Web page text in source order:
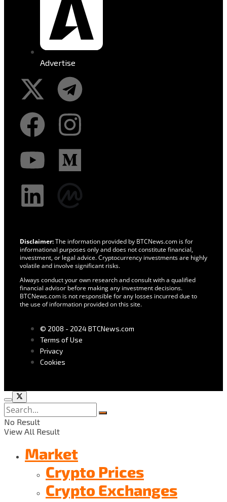
Advertise
Disclaimer:The information provided by BTCNews.com is for
informational purposes only and does not constitute financial,
investment, or legal advice. Cryptocurrency investments are highly
volatile and involve significant risks.
Always conduct your own research and consult with a qualified
financial advisor before making any investment decisions.
BTCNews.com is not responsible for any losses incurred due to
the use of information provided on this site.
© 2008 - 2024 BTCNews.com
Terms of Use
Privacy
Cookies
No Result
View All Result
Market
Crypto Prices
Crypto Exchanges